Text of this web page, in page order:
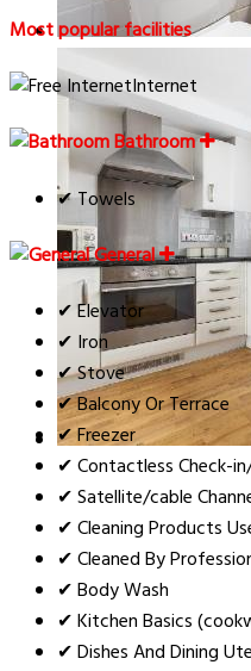
Most popular facilities
Internet
Bathroom
✔ Towels
General
✔ Elevator
✔ Iron
✔ Stove
✔ Balcony Or Terrace
✔ Freezer
✔ Contactless Check-
✔ Satellite/cable
✔ Cleaning Products
✔ Cleaned By
✔ Body Wash
✔ Kitchen Basics
✔ Dishes And Dining